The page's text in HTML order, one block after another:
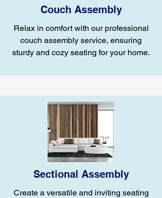
Couch Assembly
Relax in comfort with our professional
couch assembly service, ensuring
sturdy and cozy seating for your home.
Sectional Assembly
Create a versatile and inviting seating